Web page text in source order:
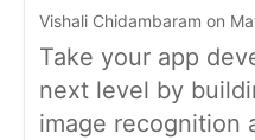
Vishali Chidambaram on
Take your app
next level by
image recognition